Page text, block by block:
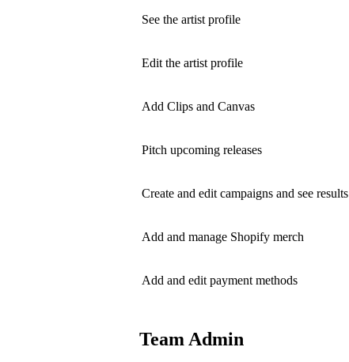
See the artist profile
Edit the artist profile
Add Clips and Canvas
Pitch upcoming releases
Create and edit campaigns and see results
Add and manage Shopify merch
Add and edit payment methods
Team Admin